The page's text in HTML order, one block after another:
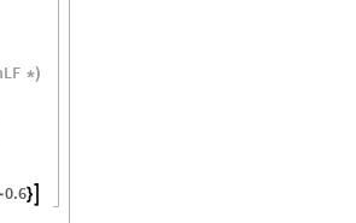
*)
0.6}